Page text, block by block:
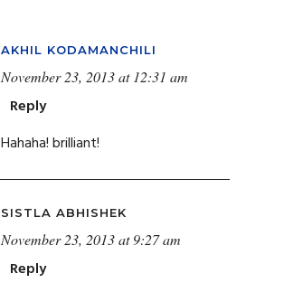
AKHIL KODAMANCHILI
November 23, 2013 at 12:31 am
Reply
Hahaha! brilliant!
SISTLA ABHISHEK
November 23, 2013 at 9:27 am
Reply